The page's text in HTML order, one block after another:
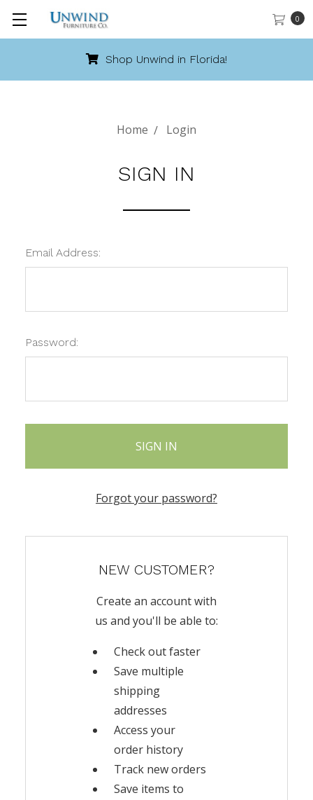
0
Shop Unwind in Florida!
Home Login
SIGN IN
Email Address:
Password:
Forgot your password?
NEW CUSTOMER?
Create an account with
us and you'll be able to:
Check out faster
Save multiple
shipping
addresses
Access your
order history
Track new orders
Save items to